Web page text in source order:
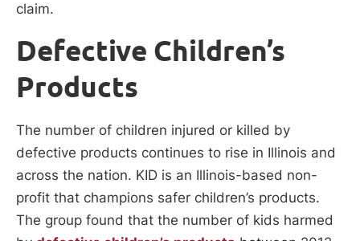
claim.
Defective Children’s
Products
The number of children injured or killed by
defective products continues to rise in Illinois and
across the nation. KID is an Illinois-based non-
profit that champions safer children’s products.
The group found that the number of kids harmed